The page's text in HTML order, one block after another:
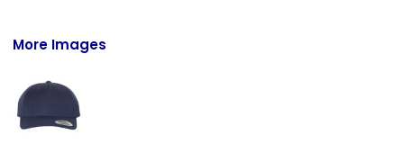
More Images